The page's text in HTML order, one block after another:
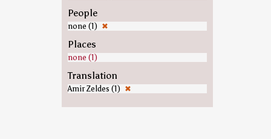
People
none (1) ✖
Places
none (1)
Translation
Amir Zeldes (1) ✖